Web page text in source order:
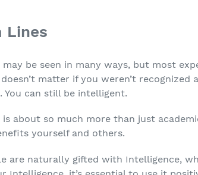
Lines
be seen in many ways, but most
matter if you weren’t
You can still be intelligent.
about so much more than just
yourself and others.
are naturally gifted with Intelligence,